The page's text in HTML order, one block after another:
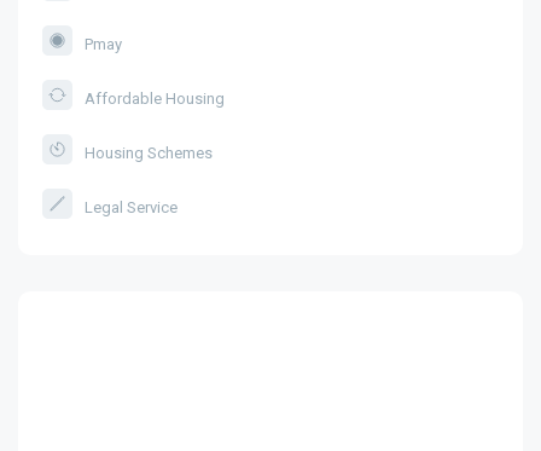
Pmay
Affordable Housing
Housing Schemes
Legal Service